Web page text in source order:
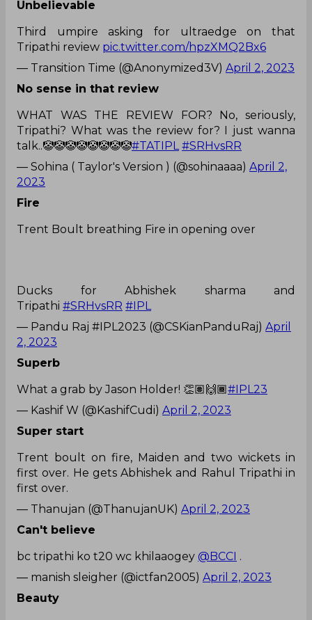
Unbelievable
Third umpire asking for ultraedge on that
Tripathi review pic.twitter.com/hpzXMQ2Bx6
— Transition Time (@Anonymized3V) April 2, 2023
No sense in that review
WHAT WAS THE REVIEW FOR? No, seriously,
Tripathi? What was the review for? I just wanna
talk..🤡🤡🤡🤡🤡🤡🤡🤡#TATIPL #SRHvsRR
— Sohina ( Taylor's Version ) (@sohinaaaa) April 2,
2023
Fire
Trent Boult breathing Fire in opening over
Ducks for Abhishek sharma and
Tripathi #SRHvsRR #IPL
— Pandu Raj #IPL2023 (@CSKianPanduRaj) April
2, 2023
Superb
What a grab by Jason Holder! 👏🏽🙌🏾#IPL23
— Kashif W (@KashifCudi) April 2, 2023
Super start
Trent boult on fire, Maiden and two wickets in
first over. He gets Abhishek and Rahul Tripathi in
first over.
— Thanujan (@ThanujanUK) April 2, 2023
Can't believe
bc tripathi ko t20 wc khilaaogey @BCCI .
— manish sleigher (@ictfan2005) April 2, 2023
Beauty